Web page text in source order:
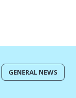
GENERAL NEWS